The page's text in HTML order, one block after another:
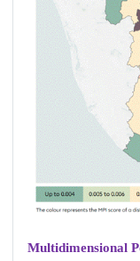
Multidimensional